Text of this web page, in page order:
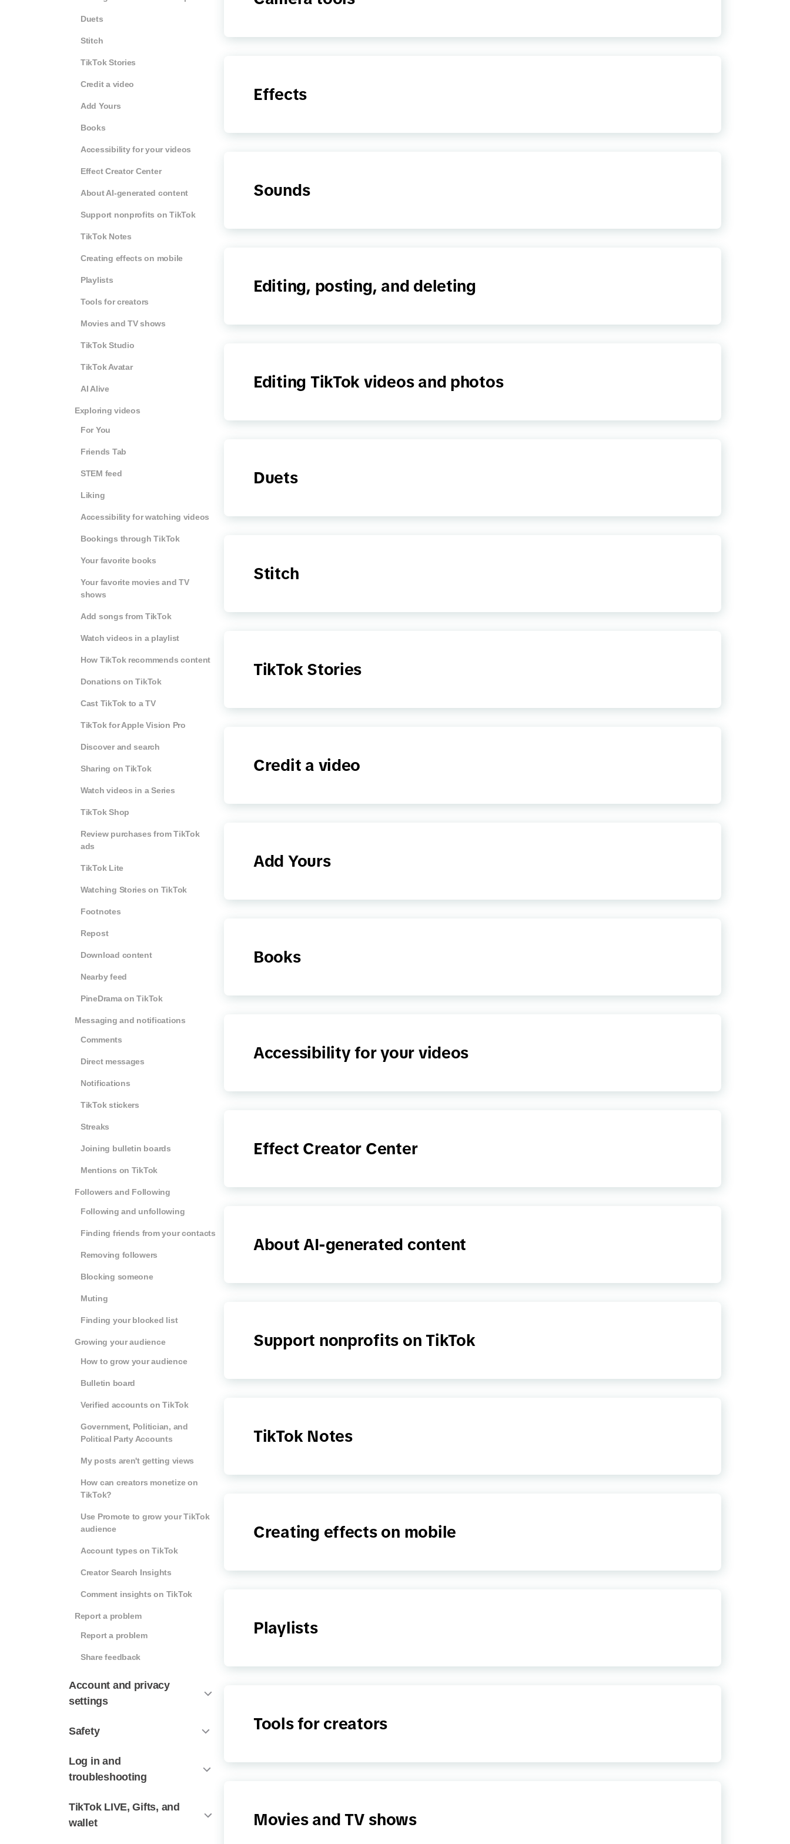
Duets
Stitch
TikTok Stories
Credit a video
Add Yours
Books
Accessibility for your videos
Effect Creator Center
About AI-generated content
Support nonprofits on TikTok
TikTok Notes
Creating effects on mobile
Playlists
Tools for creators
Movies and TV shows
TikTok Studio
TikTok Avatar
AI Alive
Exploring videos
For You
Friends Tab
STEM feed
Liking
Accessibility for watching videos
Bookings through TikTok
Your favorite books
Your favorite movies and TV
shows
Add songs from TikTok
Watch videos in a playlist
How TikTok recommends content
Donations on TikTok
Cast TikTok to a TV
TikTok for Apple Vision Pro
Discover and search
Sharing on TikTok
Watch videos in a Series
TikTok Shop
Review purchases from TikTok
ads
TikTok Lite
Watching Stories on TikTok
Footnotes
Repost
Download content
Nearby feed
PineDrama on TikTok
Messaging and notifications
Comments
Direct messages
Notifications
TikTok stickers
Streaks
Joining bulletin boards
Mentions on TikTok
Followers and Following
Following and unfollowing
Finding friends from your contacts
Removing followers
Blocking someone
Muting
Finding your blocked list
Growing your audience
How to grow your audience
Bulletin board
Verified accounts on TikTok
Government, Politician, and
Political Party Accounts
My posts aren't getting views
How can creators monetize on
TikTok?
Use Promote to grow your TikTok
audience
Account types on TikTok
Creator Search Insights
Comment insights on TikTok
Report a problem
Report a problem
Share feedback
Account and privacy
settings
Safety
Log in and
troubleshooting
TikTok LIVE, Gifts, and
wallet
Effects
Sounds
Editing, posting, and deleting
Editing TikTok videos and photos
Duets
Stitch
TikTok Stories
Credit a video
Add Yours
Books
Accessibility for your videos
Effect Creator Center
About AI-generated content
Support nonprofits on TikTok
TikTok Notes
Creating effects on mobile
Playlists
Tools for creators
Movies and TV shows